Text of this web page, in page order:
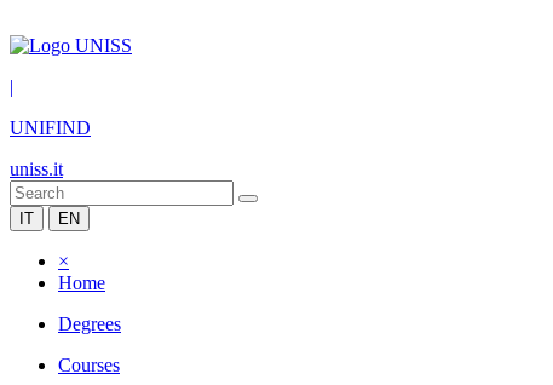
|
UNIFIND
uniss.it
IT EN
×
Home
Degrees
Courses